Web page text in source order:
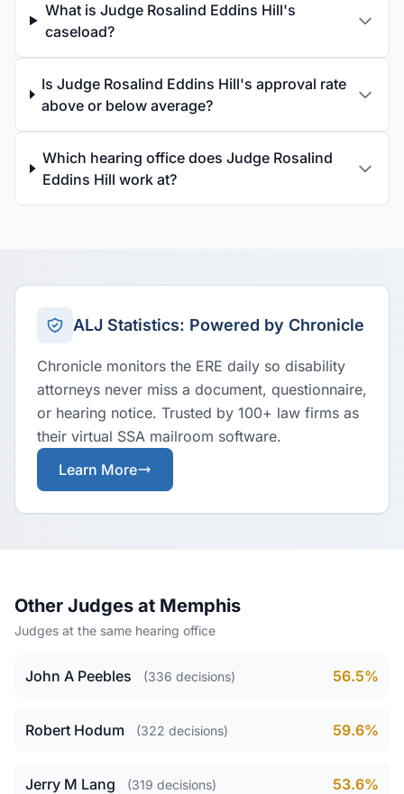
What is Judge Rosalind Eddins Hill's
caseload?
Is Judge Rosalind Eddins Hill's approval rate
above or below average?
Which hearing office does Judge Rosalind
Eddins Hill work at?
ALJ Statistics: Powered by Chronicle
Chronicle monitors the ERE daily so disability
attorneys never miss a document, questionnaire,
or hearing notice. Trusted by 100+ law firms as
their virtual SSA mailroom software.
Learn More
Other Judges at Memphis
Judges at the same hearing office
John A Peebles (336 decisions) 56.5%
Robert Hodum (322 decisions) 59.6%
Jerry M Lang (319 decisions) 53.6%